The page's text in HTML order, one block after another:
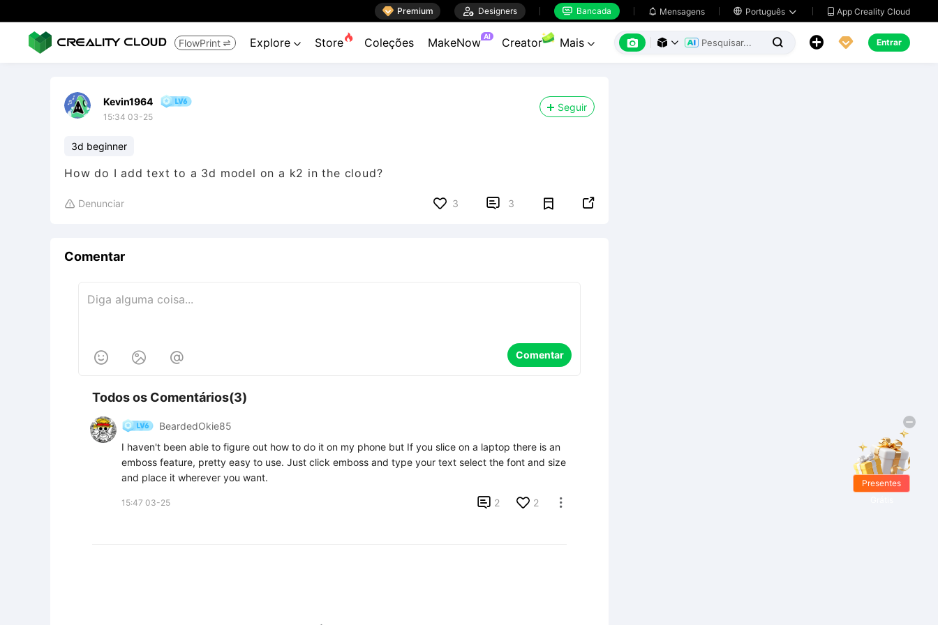
 Premium  Designers  Bancada  Mensagens  Português   App Creality Cloud
FlowPrint  Explore  Store Coleções MakeNow AI Creator Mais        Entrar
Kevin1964
15:34 03-25
Seguir
3d beginner
How do I add text to a 3d model on a k2 in the cloud?
 Denunciar 3  3 
Comentar
   Comentar
Todos os Comentários(3)
BeardedOkie85
I haven't been able to figure out how to do it on my phone but If you slice on a laptop there is an
emboss feature, pretty easy to use. Just click emboss and type your text select the font and size
and place it wherever you want.
15:47 03-25  2 2 
Presentes